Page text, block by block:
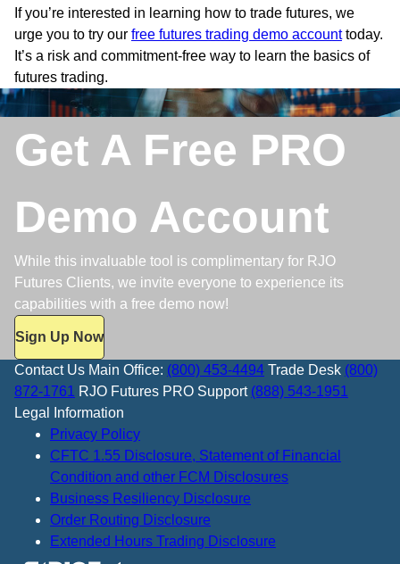
If you’re interested in learning how to trade futures, we
urge you to try our free futures trading demo accounttoday.
It’s a risk and commitment-free way to learn the basics of
futures trading.
Get A Free PRO
Demo Account
While this invaluable tool is complimentary for RJO
Futures Clients, we invite everyone to experience its
capabilities with a free demo now!
Sign Up Now
Contact Us Main Office: (800) 453-4494 Trade Desk (800)
872-1761 RJO Futures PRO Support (888) 543-1951
Legal Information
Privacy Policy
CFTC 1.55 Disclosure, Statement of Financial
Condition and other FCM Disclosures
Business Resiliency Disclosure
Order Routing Disclosure
Extended Hours Trading Disclosure